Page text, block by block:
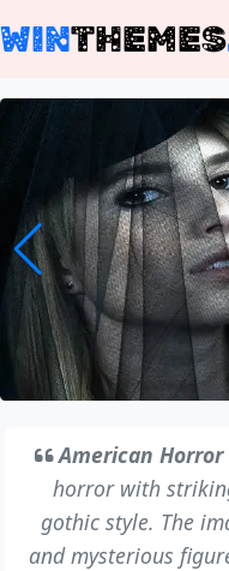
WINTHEMES
American Horror
horror with
gothic style. The
and mysterious